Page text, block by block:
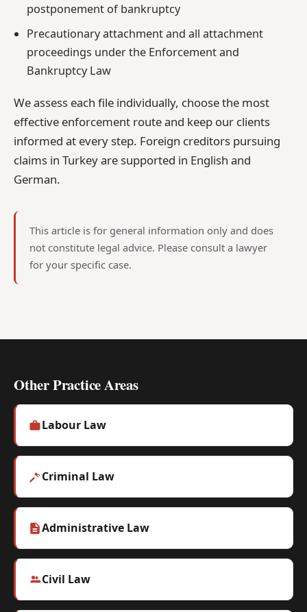
postponement of bankruptcy
Precautionary attachment and all attachment
proceedings under the Enforcement and
Bankruptcy Law
We assess each file individually, choose the most
effective enforcement route and keep our clients
informed at every step. Foreign creditors pursuing
claims in Turkey are supported in English and
German.
This article is for general information only and does
not constitute legal advice. Please consult a lawyer
for your specific case.
Other Practice Areas
Labour Law
Criminal Law
Administrative Law
Civil Law